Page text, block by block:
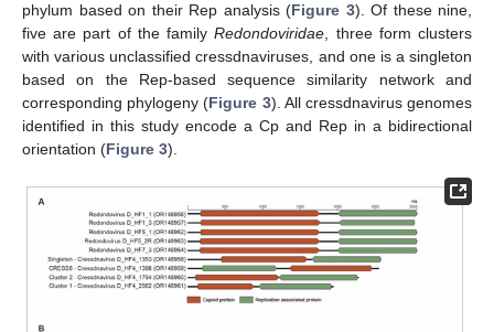
phylum based on their Rep analysis (Figure 3). Of these nine,
five are part of the familyRedondoviridae, three form clusters
with various unclassified cressdnaviruses, and one is a singleton
based on the Rep-based sequence similarity network and
corresponding phylogeny (Figure 3). All cressdnavirus genomes
identified in this study encode a Cp and Rep in a bidirectional
orientation (Figure 3).